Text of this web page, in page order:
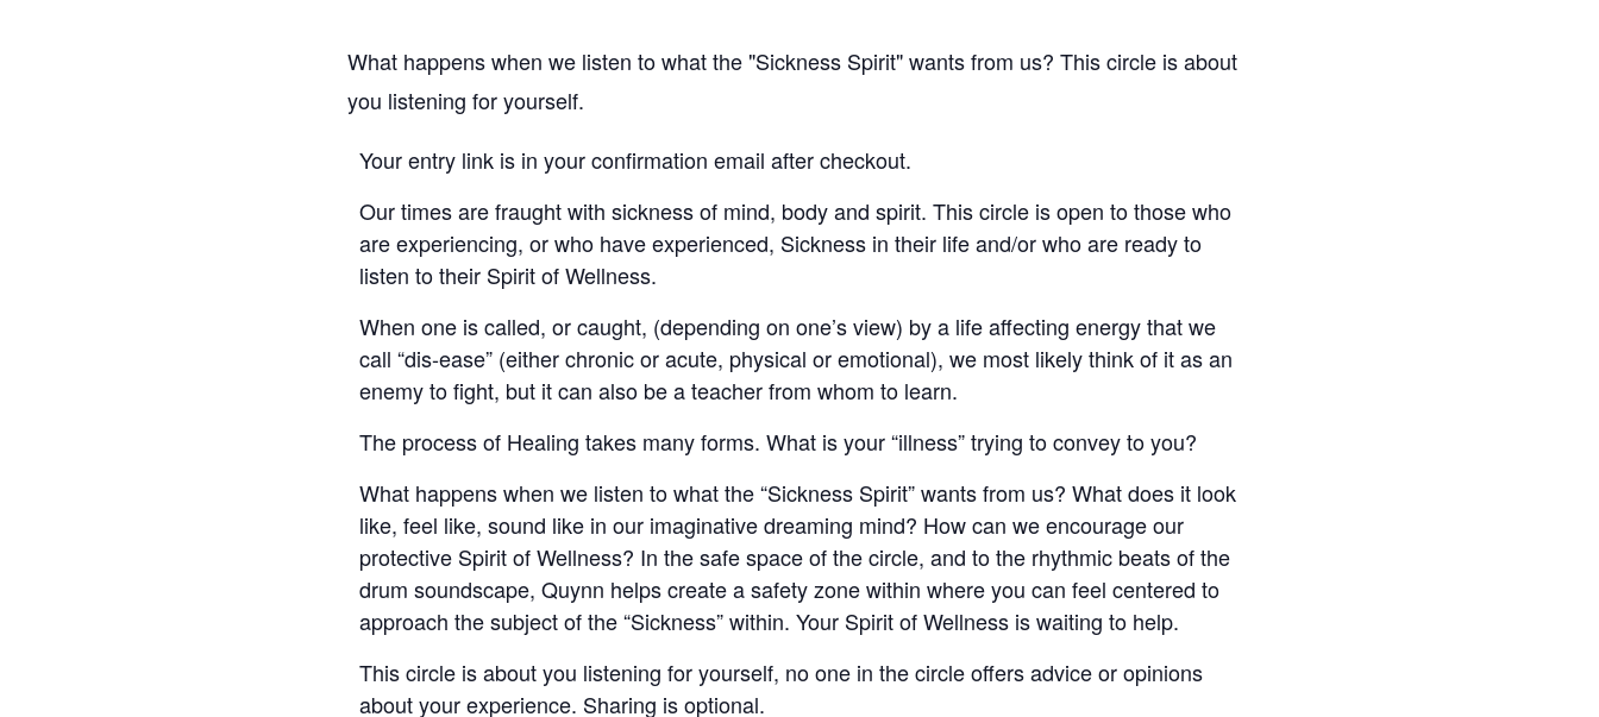
What happens when we listen to what the "Sickness Spirit" wants from us? This circle is about
you listening for yourself.
Your entry link is in your confirmation email after checkout.
Our times are fraught with sickness of mind, body and spirit. This circle is open to those who
are experiencing, or who have experienced, Sickness in their life and/or who are ready to
listen to their Spirit of Wellness.
When one is called, or caught, (depending on one’s view) by a life affecting energy that we
call “dis-ease” (either chronic or acute, physical or emotional), we most likely think of it as an
enemy to fight, but it can also be a teacher from whom to learn.
The process of Healing takes many forms. What is your “illness” trying to convey to you?
What happens when we listen to what the “Sickness Spirit” wants from us? What does it look
like, feel like, sound like in our imaginative dreaming mind? How can we encourage our
protective Spirit of Wellness? In the safe space of the circle, and to the rhythmic beats of the
drum soundscape, Quynn helps create a safety zone within where you can feel centered to
approach the subject of the “Sickness” within. Your Spirit of Wellness is waiting to help.
This circle is about you listening for yourself, no one in the circle offers advice or opinions
about your experience. Sharing is optional.